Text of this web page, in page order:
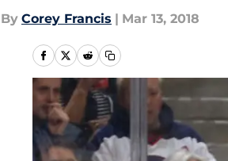
By Corey Francis | Mar 13, 2018